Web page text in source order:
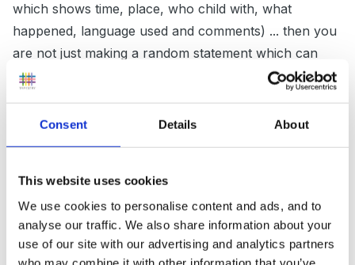
Consent Details About
This website uses cookies
We use cookies to personalise content and ads, and to
analyse our traffic. We also share information about your
use of our site with our advertising and analytics partners
which shows time, place, who child with, what
happened, language used and comments) ... then you
are not just making a random statement which can
make the parents be a bit defensive. One of my
made an observation and could talk about an incident
and explain how he found it difficult to share and
concerned as it affected his ability to make friendships,
I asked about how he played with his brother at home
and not surprisingly his Mum spoke of a similar
pattern, we could then talk about how we could work